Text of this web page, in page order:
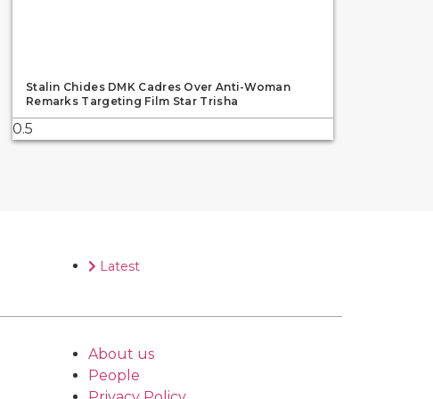
Stalin Chides DMK Cadres Over Anti-Woman
Remarks Targeting Film Star Trisha
Latest
About us
People